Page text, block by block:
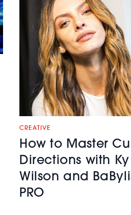
CREATIVE
How to Master
Directions with Ky
Wilson and
PRO